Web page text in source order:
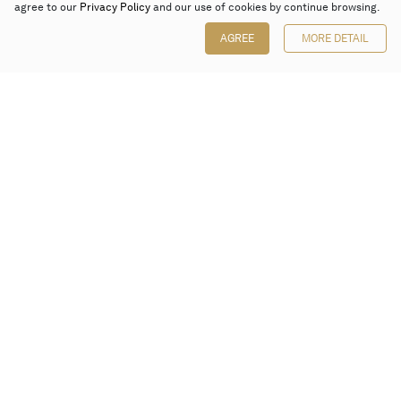
agree to our Privacy Policy and our use of cookies by continue browsing.
AGREE MORE DETAIL